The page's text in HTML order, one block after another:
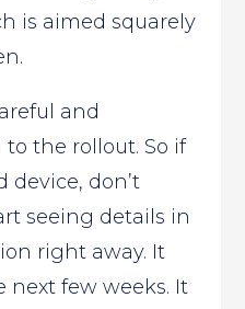
is aimed squarely
and
the rollout. So if
device, don’t
seeing details in
right away. It
next few weeks. It